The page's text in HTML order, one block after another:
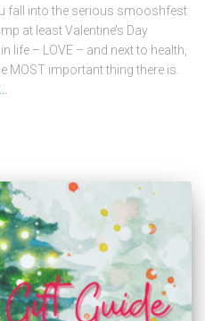
fall into the serious smooshfest
at least Valentine’s Day
– LOVE – and next to health,
MOST important thing there is.